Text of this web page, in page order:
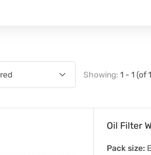
Showing: 1 - 1 (of
Oil Filter
Pack size: